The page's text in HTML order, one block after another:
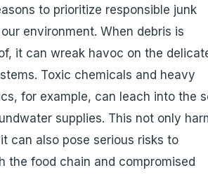
to prioritize responsible junk
environment. When debris is
it can wreak havoc on the
Toxic chemicals and heavy
for example, can leach into the
supplies. This not only
can also pose serious risks to
the food chain and compromised